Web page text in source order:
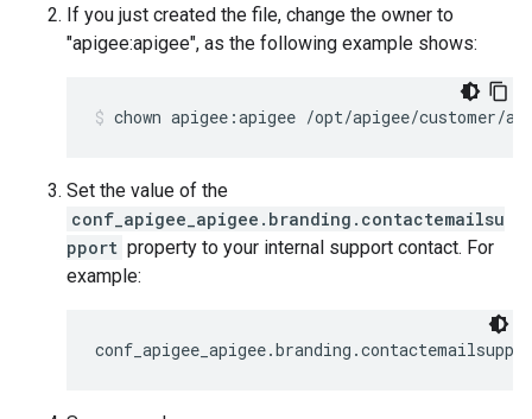
If you just created the file, change the owner to
"apigee:apigee", as the following example shows:
chown apigee:apigee /opt/apigee/customer/
Set the value of the
conf_apigee_apigee.branding.contactemailsu
pport property to your internal support contact. For
example: